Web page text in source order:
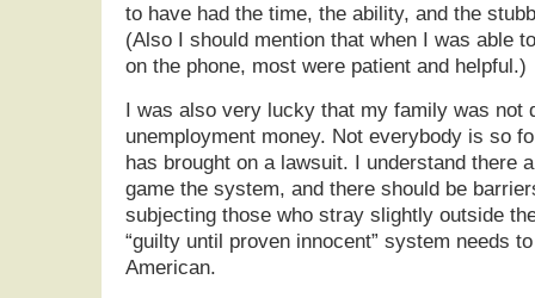
to have had the time, the ability, and the
(Also I should mention that when I was able
on the phone, most were patient and helpful.)
I was also very lucky that my family was not
unemployment money. Not everybody is so
has brought on a lawsuit. I understand there
game the system, and there should be
subjecting those who stray slightly outside
“guilty until proven innocent” system needs
American.